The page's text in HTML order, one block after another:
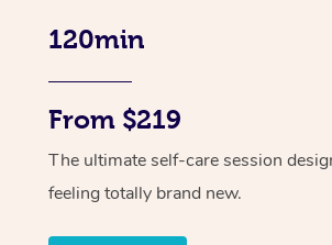
120min
From $219
The ultimate self-care session
feeling totally brand new.